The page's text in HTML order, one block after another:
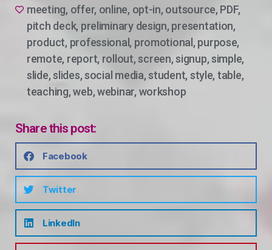
meeting, offer, online, opt-in, outsource, PDF,
pitch deck, preliminary design, presentation,
product, professional , promotional , purpose,
remote, report, rollout,screen,signup,simple,
slide,slides,social media,student, style, table,
teaching,web,webinar, workshop
Share this post:
Facebook
Twitter
LinkedIn